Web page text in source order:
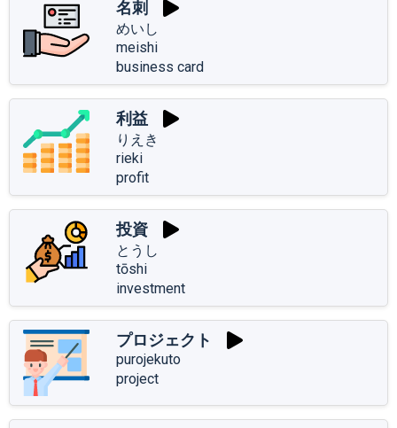
名刺
めいし
meishi
business card
利益
りえき
rieki
profit
投資
とうし
tōshi
investment
プロジェクト
purojekuto
project